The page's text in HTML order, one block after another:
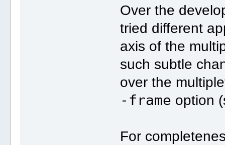
Over the
tried different
axis of the
such subtle
over the
-frame option
For